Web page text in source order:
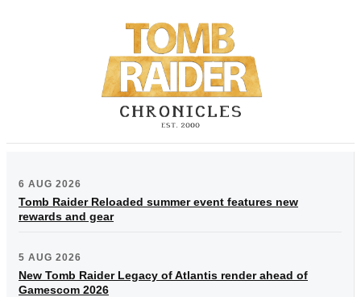
6 AUG 2026
Tomb Raider Reloaded summer event features new
rewards and gear
5 AUG 2026
New Tomb Raider Legacy of Atlantis render ahead of
Gamescom 2026